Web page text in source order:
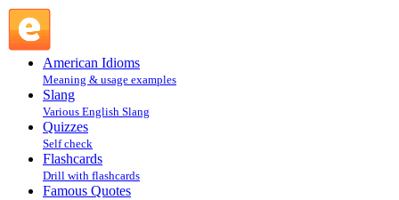
American Idioms
Meaning & usage examples
Slang
Various English Slang
Quizzes
Self check
Flashcards
Drill with flashcards
Famous Quotes